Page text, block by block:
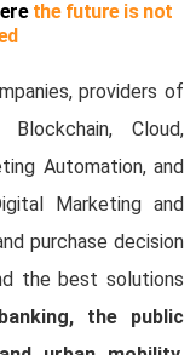
the future is not
providers of
Cloud,
Automation, and
Marketing and
purchase decision
the best solutions
banking, the public